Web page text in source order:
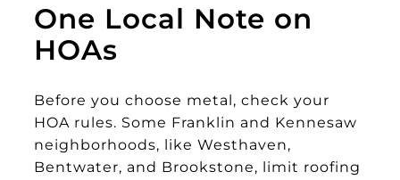
One Local Note on
HOAs
Before you choose metal, check your
HOA rules. Some Franklin and Kennesaw
neighborhoods, like Westhaven,
Bentwater, and Brookstone, limit roofing